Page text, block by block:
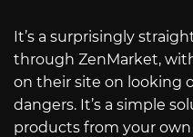
It’s a surprisingly
through ZenMarket,
on their site on looking
dangers. It’s a simple
products from your